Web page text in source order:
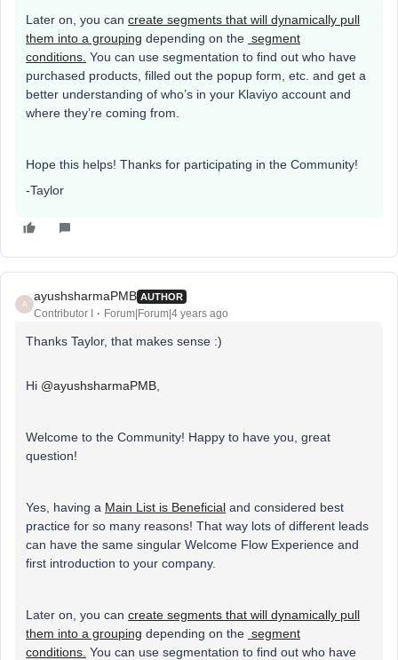
Later on, you can create segments that will dynamically pull
them into a grouping depending on the segment
conditions. You can use segmentation to find out who have
purchased products, filled out the popup form, etc. and get a
better understanding of who’s in your Klaviyo account and
where they’re coming from.
Hope this helps! Thanks for participating in the Community!
-Taylor
A
ayushsharmaPMB AUTHOR
Contributor I Forum|Forum|4 years ago
Thanks Taylor, that makes sense :)
Hi @ayushsharmaPMB
Welcome to the Community! Happy to have you, great
question!
Yes, having a Main List is Beneficial and considered best
practice for so many reasons! That way lots of different leads
can have the same singular Welcome Flow Experience and
first introduction to your company.
Later on, you can create segments that will dynamically pull
them into a grouping depending on the segment
conditions. You can use segmentation to find out who have